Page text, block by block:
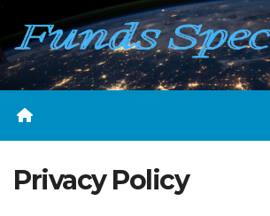
Skip
content
Privacy Policy